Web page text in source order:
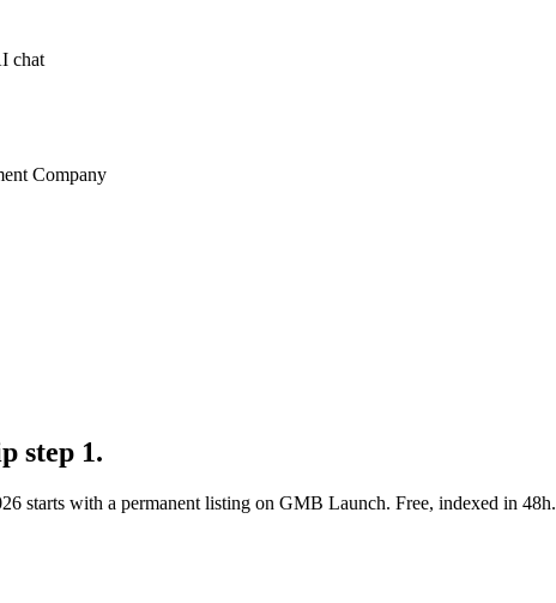
chat
Company
step 1.
starts with a permanent listing on GMB Launch. Free, indexed in 48h.